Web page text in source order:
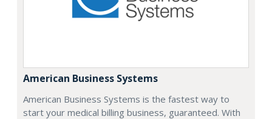
American Business Systems
American Business Systems is the fastest way to
start your medical billing business, guaranteed. With